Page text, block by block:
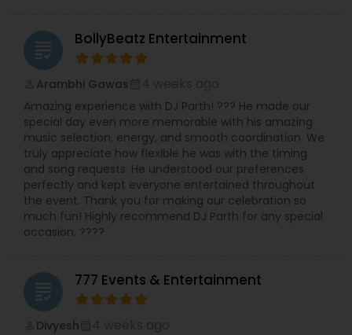
grading BollyBeatz Entertainment
Arambhi Gawas
Amazing experience with DJ Parth! ??? He made our
special day even more memorable with his amazing
music selection, energy, and smooth coordination. We
truly appreciate how flexible he was with the timing
and song requests. He understood our preferences
perfectly and kept everyone entertained throughout
the event. Thank you for making our celebration so
much fun! Highly recommend DJ Parth for any special
occasion. ????
grading 777 Events & Entertainment
Divyesh